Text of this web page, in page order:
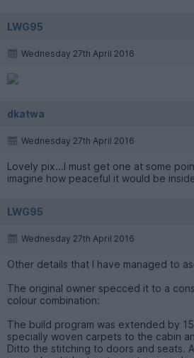
LWG95
Wednesday 27th April 2016
dkatwa
Wednesday 27th April 2016
Lovely pix...I must get one at some
imagine how peaceful it would be
LWG95
Wednesday 27th April 2016
Other details that I have managed to
The original owner specced it to a
colour combination:
The build program was extended by
specially woven carpets to the cabin
Ditto the stitching to doors and seats.